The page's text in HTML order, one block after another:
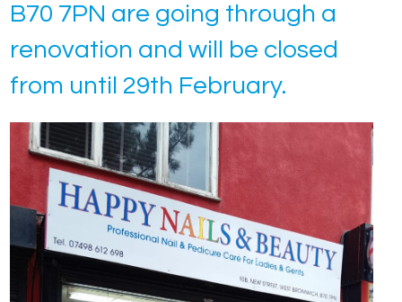
B70 7PN are going through a
renovation and will be closed
from until 29th February.